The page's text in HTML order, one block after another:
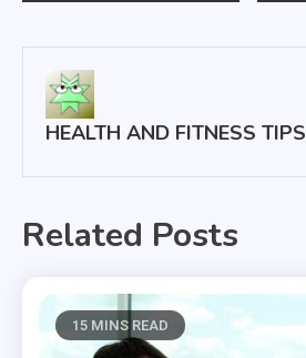
HEALTH AND FITNESS TIPS
Related Posts
15 MINS READ